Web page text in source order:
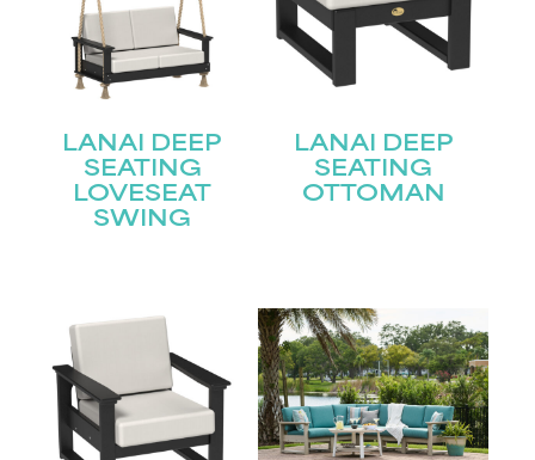
LANAI DEEP
SEATING
LOVESEAT
SWING
LANAI DEEP
SEATING
OTTOMAN